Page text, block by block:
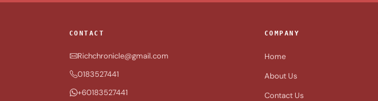
CONTACT
Richchronicle@gmail.com
0183527441
+60183527441
COMPANY
Home
About Us
Contact Us